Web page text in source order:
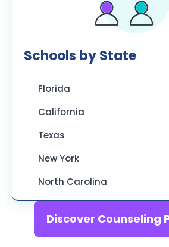
Schools by State
Florida
California
Texas
New York
North Carolina
Discover Counseling